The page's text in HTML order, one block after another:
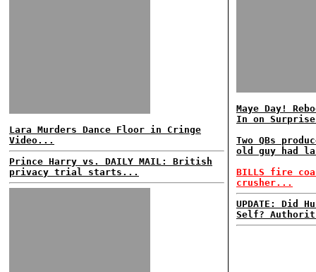
Lara Murders Dance Floor in Cringe
Video...
Prince Harry vs. DAILY MAIL: British
privacy trial starts...
Maye Day!
In on
Two QBs
old guy had
BILLS fire
crusher...
UPDATE: Did
Self?